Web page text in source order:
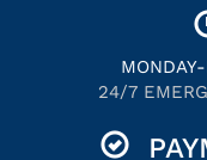
24/7